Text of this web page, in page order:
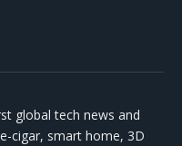
global tech news and
cigar, smart home, 3D